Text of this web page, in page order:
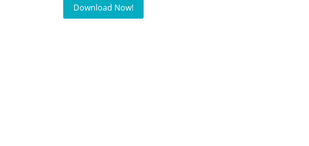
Download Now!